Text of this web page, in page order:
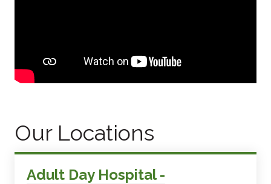
Our Locations
Adult Day Hospital -